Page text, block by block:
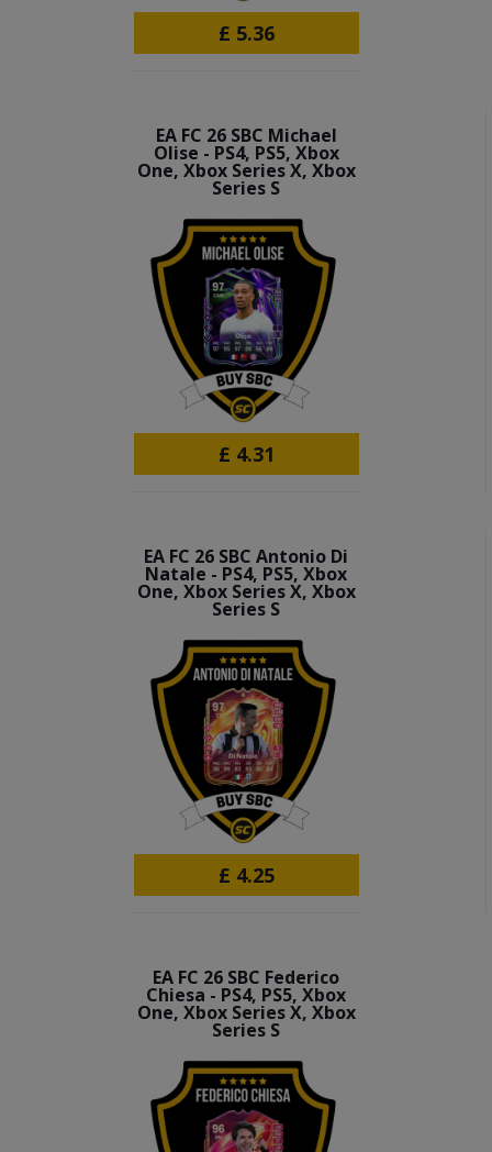
£ 5.36
EA FC 26 SBC Michael
Olise - PS4, PS5, Xbox
One, Xbox Series X, Xbox
Series S
£ 4.31
EA FC 26 SBC Antonio Di
Natale - PS4, PS5, Xbox
One, Xbox Series X, Xbox
Series S
£ 4.25
EA FC 26 SBC Federico
Chiesa - PS4, PS5, Xbox
One, Xbox Series X, Xbox
Series S